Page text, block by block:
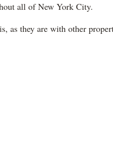
all of New York City.
as they are with other